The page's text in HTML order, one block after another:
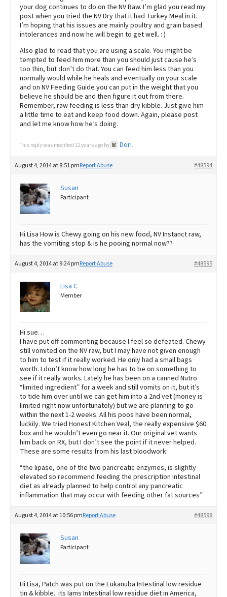
your dog continues to do on the NV Raw. I’m glad you read my
post when you tried the NV Dry that it had Turkey Meal in it.
I’m hoping that his issues are mainly poultry and grain based
intolerances and now he will begin to get well. : )
Also glad to read that you are using a scale. You might be
tempted to feed him more than you should just cause he’s
too thin, but don’t do that. You can feed him less than you
normally would while he heals and eventually on your scale
and on NV Feeding Guide you can put in the weight that you
believe he should be and then figure it out from there.
Remember, raw feeding is less than dry kibble. Just give him
a little time to eat and keep food down. Again, please post
and let me know how he’s doing.
This reply was modified 12 years ago by Dori.
August 4, 2014 at 8:51 pm #48594
Report Abuse
Susan
Participant
Hi Lisa How is Chewy going on his new food, NV Instanct raw,
has the vomiting stop & is he pooing normal now??
August 4, 2014 at 9:24 pm #48595
Report Abuse
Lisa C
Member
Hi sue…
I have put off commenting because I feel so defeated. Chewy
still vomited on the NV raw, but I may have not given enough
to him to test if it really worked. He only had a small bags
worth. I don’t know how long he has to be on something to
see if it really works. Lately he has been on a canned Nutro
“limited ingredient” for a week and still vomits on it, but it’s
to tide him over until we can get him into a 2nd vet (money is
limited right now unfortunately) but we are planning to go
within the next 1-2 weeks. All his poos have been normal,
luckily. We tried Honest Kitchen Veal, the really expensive $60
box and he wouldn’t even go near it. Our original vet wants
him back on RX, but I don’t see the point if it never helped.
These are some results from his last bloodwork:
“the lipase, one of the two pancreatic enzymes, is slightly
elevated so recommend feeding the prescription intestinal
diet as already planned to help control any pancreatic
inflammation that may occur with feeding other fat sources”
August 4, 2014 at 10:56 pm #48598
Report Abuse
Susan
Participant
Hi Lisa, Patch was put on the Eukanuba Intestinal low residue
tin & kibble.. its Iams Intestinal low residue diet in America,